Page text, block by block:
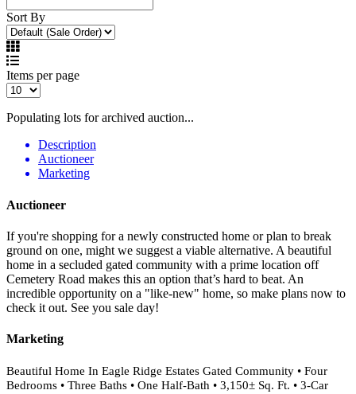
Sort By
Items per page
Populating lots for archived auction...
Description
Auctioneer
Marketing
Auctioneer
If you're shopping for a newly constructed home or plan to break
ground on one, might we suggest a viable alternative. A beautiful
home in a secluded gated community with a prime location off
Cemetery Road makes this an option that’s hard to beat. An
incredible opportunity on a "like-new" home, so make plans now to
check it out. See you sale day!
Marketing
Beautiful Home In Eagle Ridge Estates Gated Community • Four
Bedrooms • Three Baths • One Half-Bath • 3,150± Sq. Ft. • 3-Car